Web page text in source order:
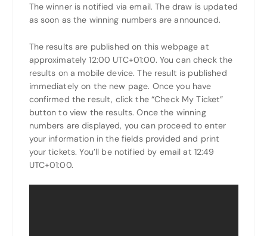
The winner is notified via email. The draw is updated
as soon as the winning numbers are announced.
The results are published on this webpage at
approximately 12:00 UTC+01:00. You can check the
results on a mobile device. The result is published
immediately on the new page. Once you have
confirmed the result, click the “Check My Ticket”
button to view the results. Once the winning
numbers are displayed, you can proceed to enter
your information in the fields provided and print
your tickets. You’ll be notified by email at 12:49
UTC+01:00.